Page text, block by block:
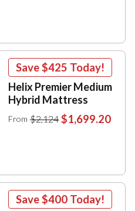
Save$425 Today!
Helix Premier Medium
Hybrid Mattress
From $2,124 $1,699.20
Save$400 Today!